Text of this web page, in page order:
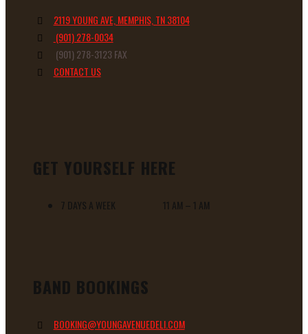
2119 YOUNG AVE, MEMPHIS, TN 38104
(901) 278-0034
(901) 278-3123 FAX
CONTACT US
GET YOURSELF HERE
7 DAYS A WEEK 11 AM – 1 AM
BAND BOOKINGS
BOOKING@YOUNGAVENUEDELI.COM